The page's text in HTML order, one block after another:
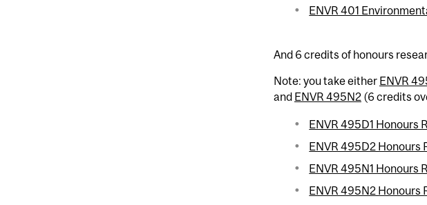
ENVR 401
And 6 credits of honours
Note: you take either ENVR
and ENVR 495N2(6 credits
ENVR 495D1 Honours
ENVR 495D2 Honours
ENVR 495N1 Honours
ENVR 495N2 Honours